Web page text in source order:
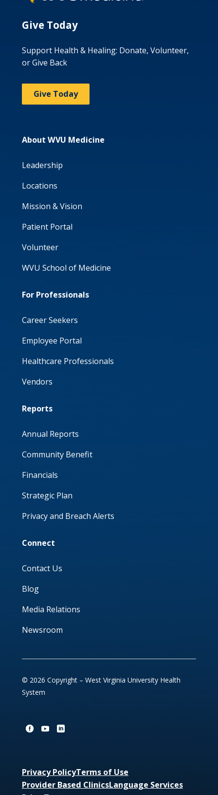
Give Today
Support Health & Healing: Donate, Volunteer,
or Give Back
Give Today
About WVU Medicine
Leadership
Locations
Mission & Vision
Patient Portal
Volunteer
WVU School of Medicine
For Professionals
Career Seekers
Employee Portal
Healthcare Professionals
Vendors
Reports
Annual Reports
Community Benefit
Financials
Strategic Plan
Privacy and Breach Alerts
Connect
Contact Us
Blog
Media Relations
Newsroom
© 2026 Copyright – West Virginia University Health
System
Privacy PolicyTerms of Use
Provider Based ClinicsLanguage Services